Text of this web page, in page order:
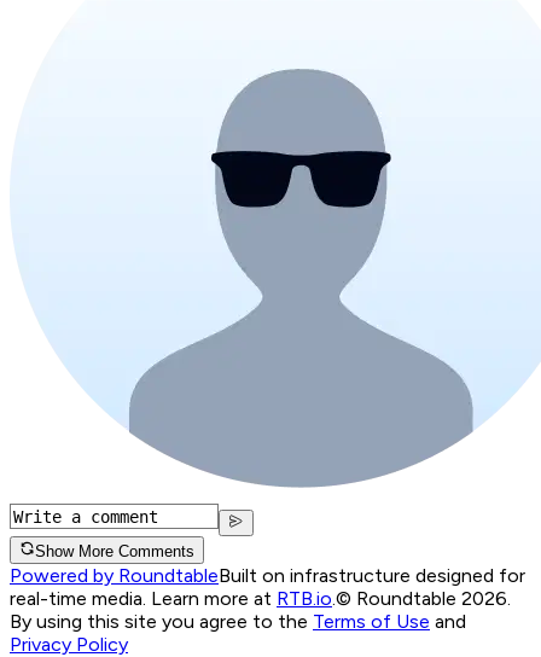
Show More Comments
Powered by RoundtableBuilt on infrastructure designed for
real-time media. Learn more at RTB.io © Roundtable 2026.
By using this site you agree to the Terms of Use and
Privacy Policy